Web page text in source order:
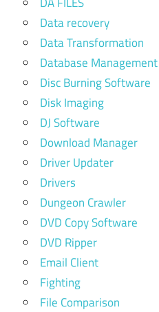
Data recovery
Data Transformation
Database Management
Disc Burning Software
Disk Imaging
DJ Software
Download Manager
Driver Updater
Drivers
Dungeon Crawler
DVD Copy Software
DVD Ripper
Email Client
Fighting
File Comparison